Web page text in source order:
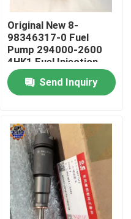
Original New 8-
98346317-0 Fuel
Pump 294000-2600
4HK1 Fuel Injection
Pump
Send Inquiry